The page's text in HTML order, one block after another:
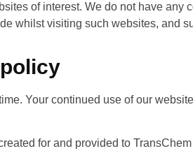
of interest. We do not have
whilst visiting such websites, and
Your continued use of our
for and provided to